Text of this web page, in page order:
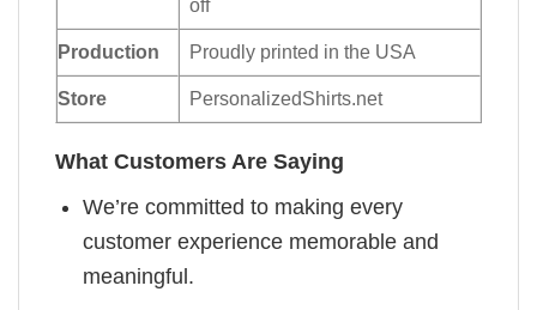
off
Production Proudly printed in the USA
Store PersonalizedShirts.net
What Customers Are Saying
We’re committed to making every
customer experience memorable and
meaningful.